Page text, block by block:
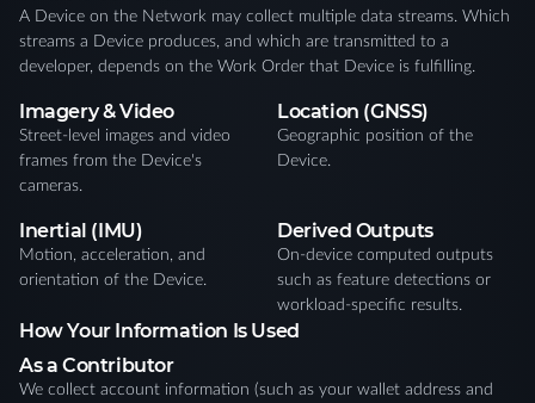
A Device on the Network may collect multiple data streams. Which
streams a Device produces, and which are transmitted to a
developer, depends on the Work Order that Device is fulfilling.
Imagery & Video
Street-level images and video
frames from the Device's
cameras.
Location (GNSS)
Geographic position of the
Device.
Inertial (IMU)
Motion, acceleration, and
orientation of the Device.
Derived Outputs
On-device computed outputs
such as feature detections or
workload-specific results.
How Your Information Is Used
As a Contributor
We collect account information (such as your wallet address and